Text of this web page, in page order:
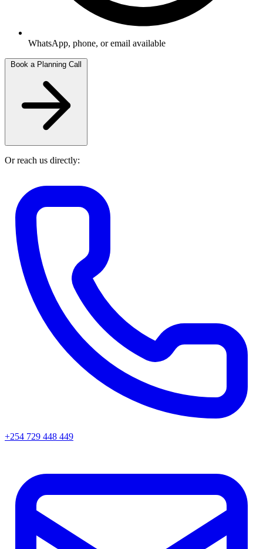
WhatsApp, phone, or email available
Book a Planning Call
Or reach us directly:
+254 729 448 449